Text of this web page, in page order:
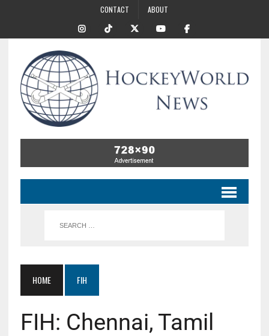
CONTACT ABOUT
HOME FIH
FIH: Chennai, Tamil